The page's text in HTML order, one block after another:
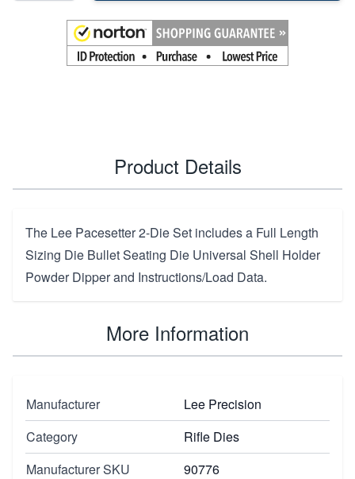
Product Details
The Lee Pacesetter 2-Die Set includes a Full Length
Sizing Die Bullet Seating Die Universal Shell Holder
Powder Dipper and Instructions/Load Data.
More Information
Manufacturer
Lee Precision
Category
Rifle Dies
Manufacturer SKU
90776